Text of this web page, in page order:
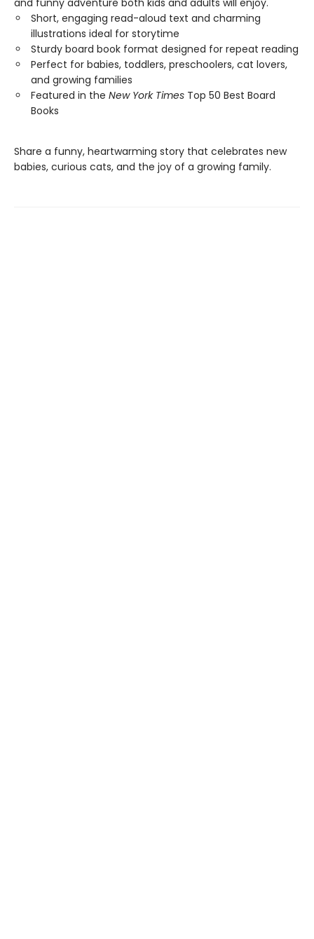
and funny adventure both kids and adults will enjoy.
Short, engaging read-aloud text and charming
illustrations ideal for storytime
Sturdy board book format designed for repeat reading
Perfect for babies, toddlers, preschoolers, cat lovers,
and growing families
Featured in the New York Times Top 50 Best Board
Books
Share a funny, heartwarming story that celebrates new
babies, curious cats, and the joy of a growing family.